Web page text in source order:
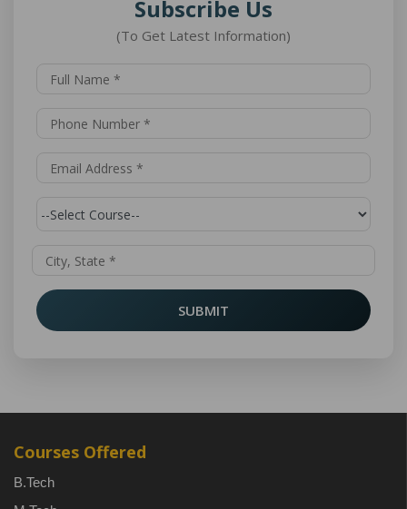
Subscribe Us
(To Get Latest Information)
SUBMIT
Courses Offered
B.Tech